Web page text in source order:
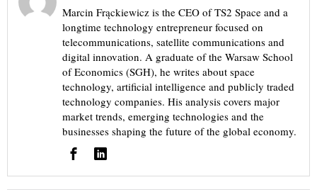
Marcin Frąckiewicz is the CEO of TS2 Space and a
longtime technology entrepreneur focused on
telecommunications, satellite communications and
digital innovation. A graduate of the Warsaw School
of Economics (SGH), he writes about space
technology, artificial intelligence and publicly traded
technology companies. His analysis covers major
market trends, emerging technologies and the
businesses shaping the future of the global economy.